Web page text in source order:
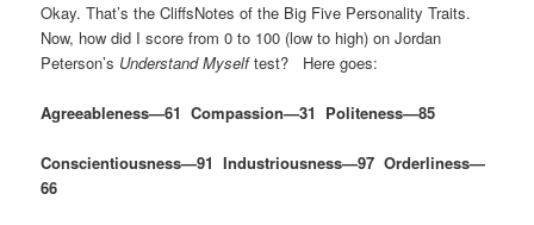
Okay. That’s the CliffsNotes of the Big Five Personality Traits.
Now, how did I score from 0 to 100 (low to high) on Jordan
Peterson’s Understand Myselftest? Here goes:
Agreeableness—61 Compassion—31 Politeness—85
Conscientiousness—91 Industriousness—97 Orderliness—
66